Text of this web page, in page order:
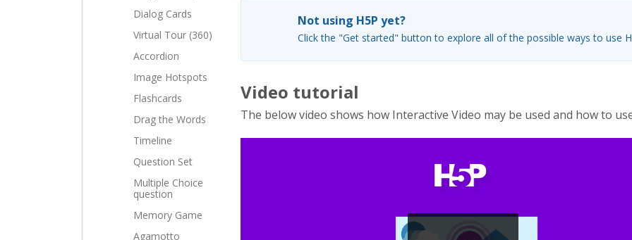
Dialog Cards
Virtual Tour (360)
Accordion
Image Hotspots
Flashcards
Drag the Words
Timeline
Question Set
Multiple Choice
question
Memory Game
Agamotto
Not using H5P yet?
Click the "Get started" button to explore all of the possible ways to use
Video tutorial
The below video shows how Interactive Video may be used and how to